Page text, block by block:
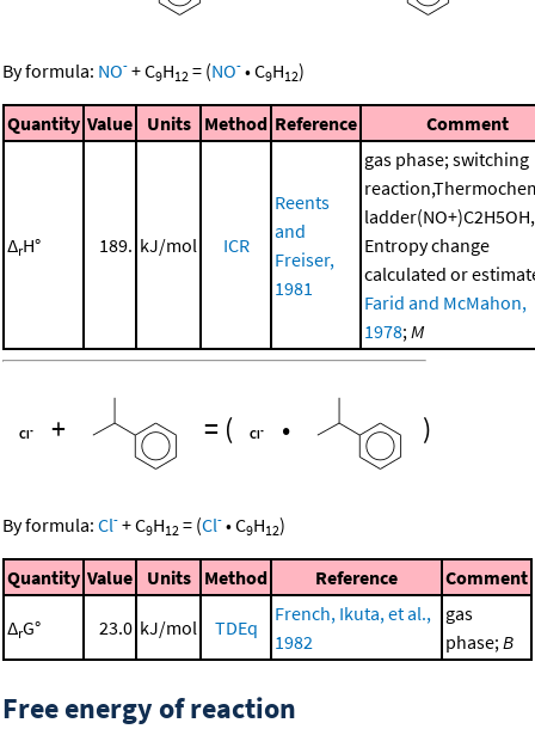
By formula: NO- +C9H12 = (NO- •C9H12)
Quantity Value Units Method Reference Comment
ΔrH° 189. kJ/mol ICR
Reents
and
Freiser,
1981
gas phase; switching
ladder(NO+)C2H5OH,
Entropy change
calculated or
Farid and McMahon,
1978;M
+ = ( • )
By formula: Cl- +C9H12 = (Cl- •C9H12)
Quantity Value Units Method Reference Comment
ΔrG° 23.0 kJ/mol TDEq
French, Ikuta, et al.,
1982
gas
phase;B
Free energy of reaction